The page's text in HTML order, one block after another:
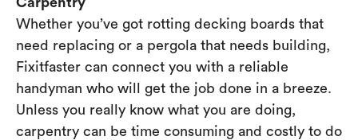
Whether you’ve got rotting decking boards that
need replacing or a pergola that needs building,
Fixitfaster can connect you with a reliable
handyman who will get the job done in a breeze.
Unless you really know what you are doing,
carpentry can be time consuming and costly to do